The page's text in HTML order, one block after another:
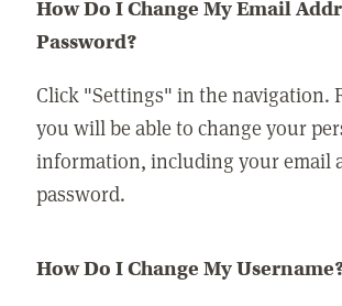
How Do I Change My Email
Password?
Click "Settings" in the navigation.
you will be able to change your
information, including your email
password.
How Do I Change My